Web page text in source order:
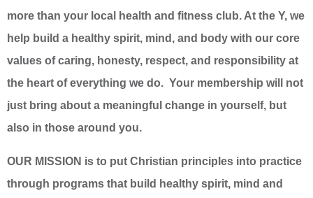
more than your local health and fitness club. At the Y, we
help build a healthy spirit, mind, and body with our core
values of caring, honesty, respect, and responsibility at
the heart of everything we do. Your membership will not
just bring about a meaningful change in yourself, but
also in those around you.
OUR MISSION is to put Christian principles into practice
through programs that build healthy spirit, mind and